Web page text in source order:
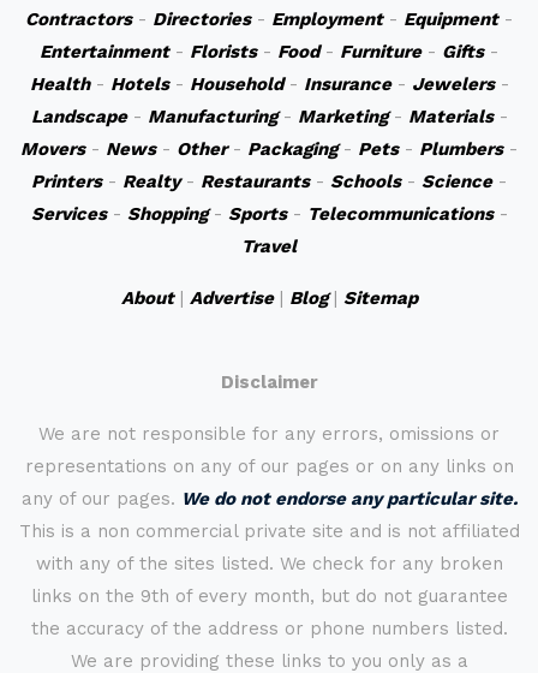
Contractors- Directories- Employment- Equipment-
Entertainment- Florists- Food- Furniture- Gifts-
Health- Hotels- Household- Insurance- Jewelers-
Landscape- Manufacturing- Marketing- Materials-
Movers- News- Other- Packaging- Pets- Plumbers-
Printers- Realty- Restaurants- Schools- Science-
Services- Shopping- Sports- Telecommunications-
Travel
About| Advertise| Blog| Sitemap
Disclaimer
We are not responsible for any errors, omissions or
representations on any of our pages or on any links on
any of our pages. We do not endorse any particular site.
This is a non commercial private site and is not affiliated
with any of the sites listed. We check for any broken
links on the 9th of every month, but do not guarantee
the accuracy of the address or phone numbers listed.
We are providing these links to you only as a